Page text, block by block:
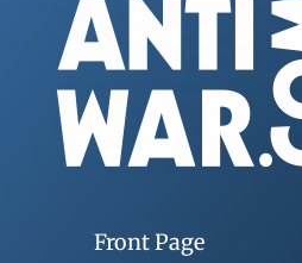
Front Page